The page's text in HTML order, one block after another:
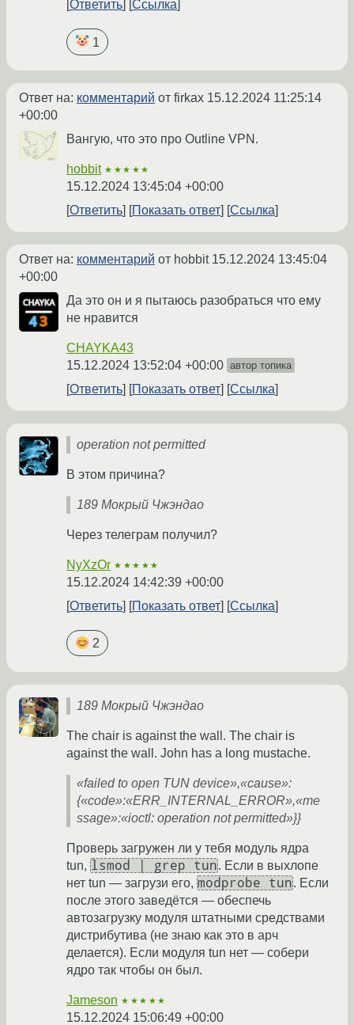
Ответить Ссылка
1
Ответ на: комментарий от firkax 15.12.2024 11:25:14
+00:00
Вангую, что это про Outline VPN.
hobbit ★★★★★
15.12.2024 13:45:04 +00:00
Ответить
Показать ответ Ссылка
Ответ на: комментарий от hobbit 15.12.2024 13:45:04
+00:00
Да это он и я пытаюсь разобраться что ему
не нравится
CHAYKA43
15.12.2024 13:52:04 +00:00 автор топика
Ответить Показать ответ Ссылка
operation not permitted
В этом причина?
189 Мокрый Чжэндао
Через телеграм получил?
NyXzOr ★★★★★
15.12.2024 14:42:39 +00:00
Ответить
Показать ответ Ссылка
2
189 Мокрый Чжэндао
The chair is against the wall. The chair is
against the wall. John has a long mustache.
«failed to open TUN device»,«cause»:
{«code»:«ERR_INTERNAL_ERROR»,«me
ssage»:«ioctl: operation not permitted»}}
Проверь загружен ли у тебя модуль ядра
tun, lsmod | grep tun. Если в выхлопе
нет tun — загрузи его, modprobe tun. Если
после этого заведётся — обеспечь
автозагрузку модуля штатными средствами
дистрибутива (не знаю как это в арч
делается). Если модуля tun нет — собери
ядро так чтобы он был.
Jameson ★★★★★
15.12.2024 15:06:49 +00:00